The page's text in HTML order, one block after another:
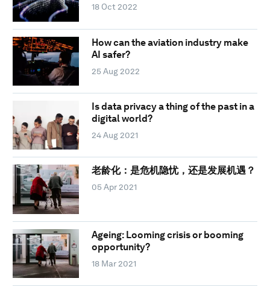
18 Oct 2022
How can the aviation industry make
AI safer?
25 Aug 2022
Is data privacy a thing of the past in a
digital world?
24 Aug 2021
老龄化：是危机隐忧，还是发展机遇？
05 Apr 2021
Ageing: Looming crisis or booming
opportunity?
18 Mar 2021